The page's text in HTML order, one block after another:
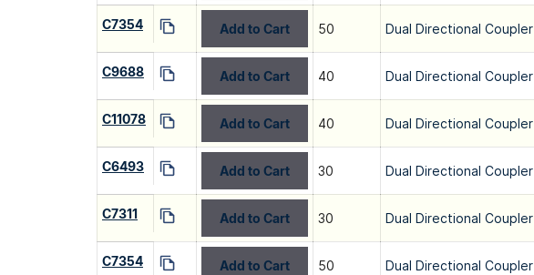
C7354 Add to Cart 50 Dual Directional Coupler
C9688 Add to Cart 40 Dual Directional Coupler
C11078 Add to Cart 40 Dual Directional Coupler
C6493 Add to Cart 30 Dual Directional Coupler
C7311 Add to Cart 30 Dual Directional Coupler
C7354 Add to Cart 50 Dual Directional Coupler